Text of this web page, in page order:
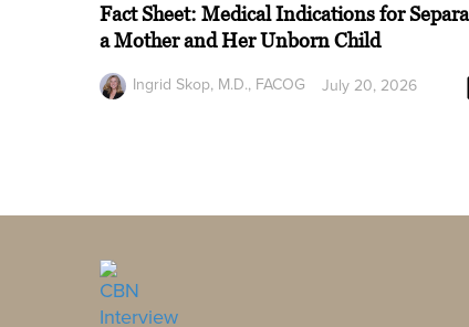
Fact Sheet: Medical Indications for
a Mother and Her Unborn Child
Ingrid Skop, M.D., FACOG
July 20, 2026